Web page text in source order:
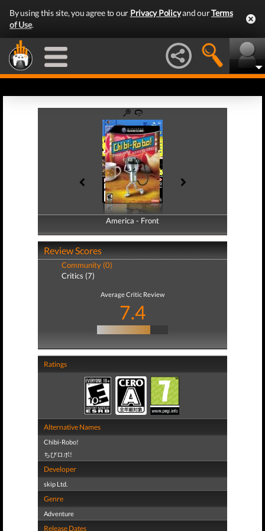
By using this site, you agree to our Privacy Policyand ourTerms
of Use.
America - Front
America - Back
Review Scores
Community (0)
Critics (7)
Average Critic Review
7.4
Ratings
Alternative Names
Chibi-Robo!
ちびロボ!
Developer
skip Ltd.
Genre
Adventure
Release Dates